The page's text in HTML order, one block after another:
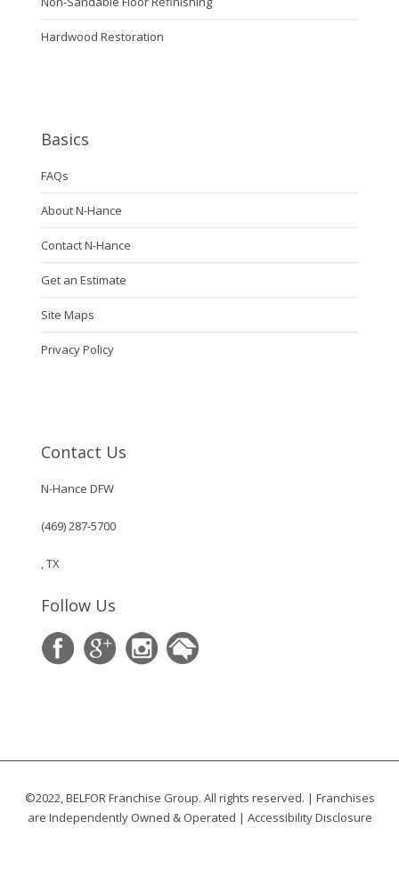
Hardwood Restoration
Basics
FAQs
About N-Hance
Contact N-Hance
Get an Estimate
Site Maps
Privacy Policy
Contact Us
N-Hance DFW
(469) 287-5700
, TX
Follow Us
©2022, BELFOR Franchise Group. All rights reserved. | Franchises
are Independently Owned & Operated | Accessibility Disclosure